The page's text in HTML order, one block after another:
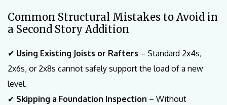
Common Structural Mistakes to Avoid in
a Second Story Addition
✔ Using Existing Joists or Rafters – Standard 2x4s,
2x6s, or 2x8s cannot safely support the load of a new
level.
✔ Skipping a Foundation Inspection – Without